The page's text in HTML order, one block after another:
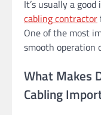
It’s usually a
cabling contractor
One of the most
smooth operation
What Makes
Cabling